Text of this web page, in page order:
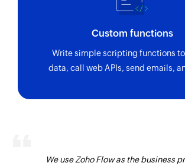
Custom functions
Write simple scripting functions
data, call web APIs, send emails,
We use Zoho Flow as the business